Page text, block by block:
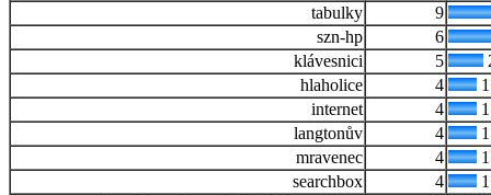
tabulky
9
szn-hp
6
klávesnici
5
hlaholice
4
internet
4
langtonův
4
mravenec
4
searchbox
4